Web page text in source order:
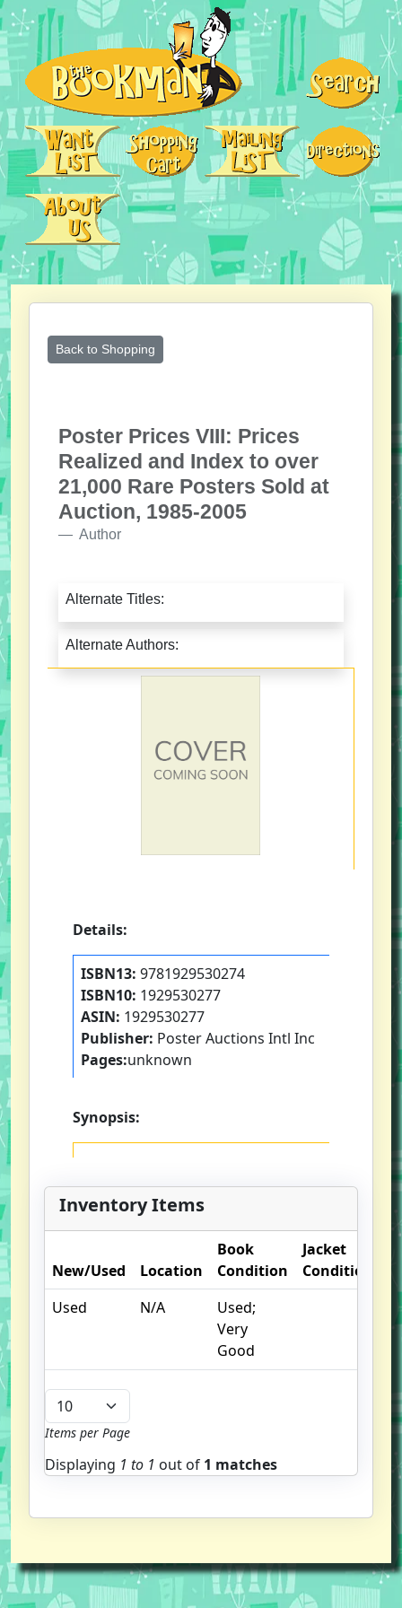
Back to Shopping
Poster Prices VIII: Prices
Realized and Index to over
21,000 Rare Posters Sold at
Auction, 1985-2005
Author
Alternate Titles:
Alternate Authors:
Details:
ISBN13: 9781929530274
ISBN10: 1929530277
ASIN: 1929530277
Publisher: Poster Auctions Intl Inc
Pages:unknown
Synopsis:
Inventory Items
New/Used Location
Book
Condition
Jacket
Condition
Used
N/A
Used;
Very
Good
Items per Page
Displaying 1 to 1 out of 1 matches